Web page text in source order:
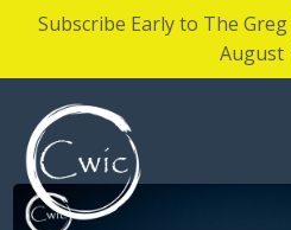
Subscribe Early to The
August